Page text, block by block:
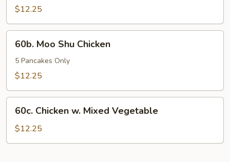
Chicken
$12.25
Moo
Shu
Chicken
60b. Moo Shu Chicken
5 Pancakes Only
$12.25
Chicken
Mixed
60c. Chicken w. Mixed Vegetable
$12.25